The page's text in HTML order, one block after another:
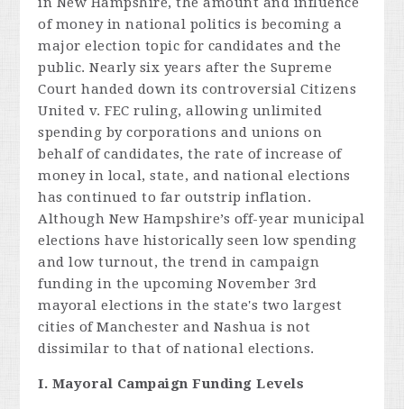
of money in national politics is becoming a
major election topic for candidates and the
public. Nearly six years after the Supreme
Court handed down its controversial Citizens
United v. FEC ruling, allowing unlimited
spending by corporations and unions on
behalf of candidates, the rate of increase of
money in local, state, and national elections
has continued to far outstrip inflation.
Although New Hampshire’s off-year municipal
elections have historically seen low spending
and low turnout, the trend in campaign
funding in the upcoming November 3rd
mayoral elections in the state's two largest
cities of Manchester and Nashua is not
dissimilar to that of national elections.
I. Mayoral Campaign Funding Levels